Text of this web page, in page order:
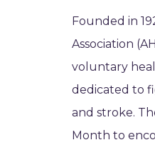
Founded in
Association
voluntary
dedicated to
and stroke.
Month to